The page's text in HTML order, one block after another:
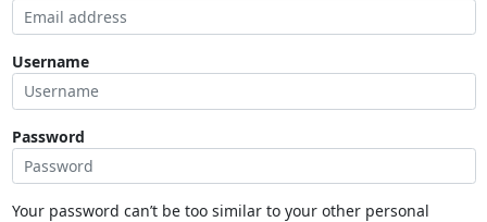
Username
Password
Your password can’t be too similar to your other personal